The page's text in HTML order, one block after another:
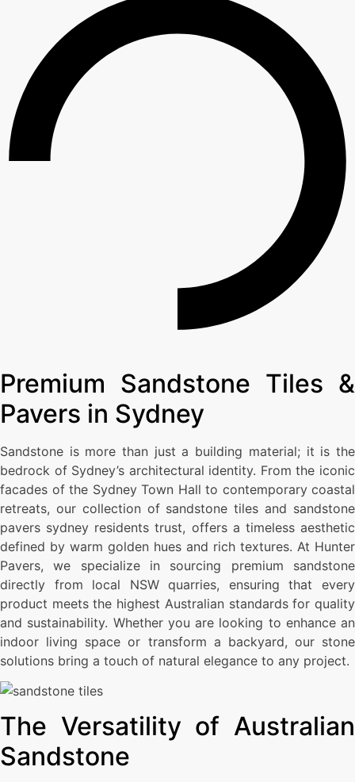
Premium Sandstone Tiles &
Pavers in Sydney
Sandstone is more than just a building material; it is the
bedrock of Sydney’s architectural identity. From the iconic
facades of the Sydney Town Hall to contemporary coastal
retreats, our collection of sandstone tiles and sandstone
pavers sydney residents trust, offers a timeless aesthetic
defined by warm golden hues and rich textures. At Hunter
Pavers, we specialize in sourcing premium sandstone
directly from local NSW quarries, ensuring that every
product meets the highest Australian standards for quality
and sustainability. Whether you are looking to enhance an
indoor living space or transform a backyard, our stone
solutions bring a touch of natural elegance to any project.
The Versatility of Australian
Sandstone